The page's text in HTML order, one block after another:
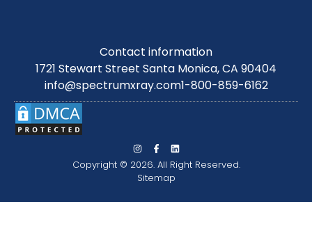
Contact information
1721 Stewart Street Santa Monica, CA 90404
info@spectrumxray.com1-800-859-6162
Copyright © 2026. All Right Reserved.
Sitemap